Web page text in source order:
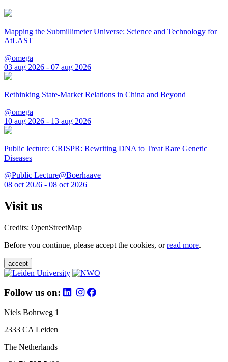
Mapping the Submillimeter Universe: Science and Technology for
AtLAST
@omega
03 aug 2026 - 07 aug 2026
Rethinking State-Market Relations in China and Beyond
@omega
10 aug 2026 - 13 aug 2026
Public lecture: CRISPR: Rewriting DNA to Treat Rare Genetic
Diseases
@Public Lecture@Boerhaave
08 oct 2026 - 08 oct 2026
Visit us
Credits: OpenStreetMap
Before you continue, please accept the cookies, orread more.
accept
Follow us on:
Niels Bohrweg 1
2333 CA Leiden
The Netherlands